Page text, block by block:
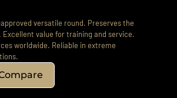
versatile round. Preserves the
Excellent value for training and service.
worldwide. Reliable in extreme